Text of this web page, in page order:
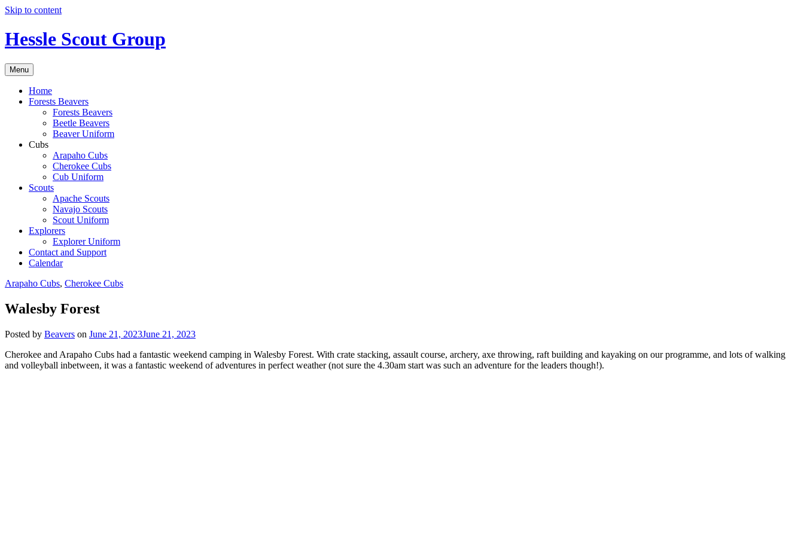
Skip to content
Hessle Scout Group
Menu
Home
Forests Beavers
Forests Beavers
Beetle Beavers
Beaver Uniform
Cubs
Arapaho Cubs
Cherokee Cubs
Cub Uniform
Scouts
Apache Scouts
Navajo Scouts
Scout Uniform
Explorers
Explorer Uniform
Contact and Support
Calendar
Arapaho Cubs, Cherokee Cubs
Walesby Forest
Posted by Beavers on June 21, 2023June 21, 2023
Cherokee and Arapaho Cubs had a fantastic weekend camping in Walesby Forest. With crate stacking, assault course, archery, axe throwing, raft building and kayaking on our programme, and lots of walking
and volleyball inbetween, it was a fantastic weekend of adventures in perfect weather (not sure the 4.30am start was such an adventure for the leaders though!).